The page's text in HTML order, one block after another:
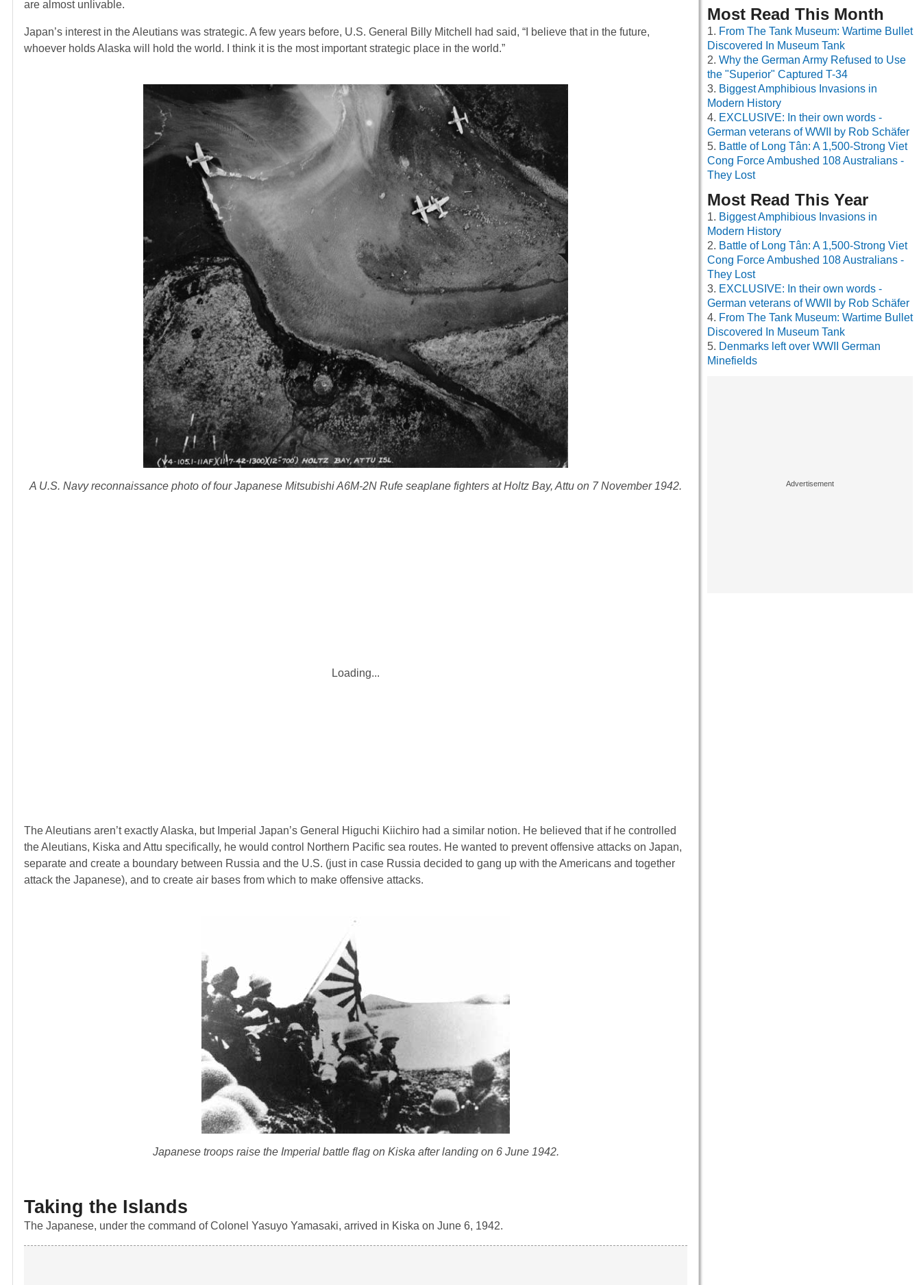
are almost unlivable.
Japan’s interest in the Aleutians was strategic. A few years before, U.S. General Billy Mitchell had said, “I believe that in the future,
whoever holds Alaska will hold the world. I think it is the most important strategic place in the world.”
A U.S. Navy reconnaissance photo of four Japanese Mitsubishi A6M-2N Rufe seaplane fighters at Holtz Bay, Attu on 7 November 1942.
Loading...
The Aleutians aren’t exactly Alaska, but Imperial Japan’s General Higuchi Kiichiro had a similar notion. He believed that if he controlled
the Aleutians, Kiska and Attu specifically, he would control Northern Pacific sea routes. He wanted to prevent offensive attacks on Japan,
separate and create a boundary between Russia and the U.S. (just in case Russia decided to gang up with the Americans and together
attack the Japanese), and to create air bases from which to make offensive attacks.
Japanese troops raise the Imperial battle flag on Kiska after landing on 6 June 1942.
Taking the Islands
The Japanese, under the command of Colonel Yasuyo Yamasaki, arrived in Kiska on June 6, 1942.
Most Read This Month
From The Tank Museum: Wartime Bullet
Discovered In Museum Tank
Why the German Army Refused to Use
the "Superior" Captured T-34
Biggest Amphibious Invasions in
Modern History
EXCLUSIVE: In their own words -
German veterans of WWII by Rob Schäfer
Battle of Long Tân: A 1,500-Strong Viet
Cong Force Ambushed 108 Australians -
They Lost
Most Read This Year
Biggest Amphibious Invasions in
Modern History
Battle of Long Tân: A 1,500-Strong Viet
Cong Force Ambushed 108 Australians -
They Lost
EXCLUSIVE: In their own words -
German veterans of WWII by Rob Schäfer
From The Tank Museum: Wartime Bullet
Discovered In Museum Tank
Denmarks left over WWII German
Minefields